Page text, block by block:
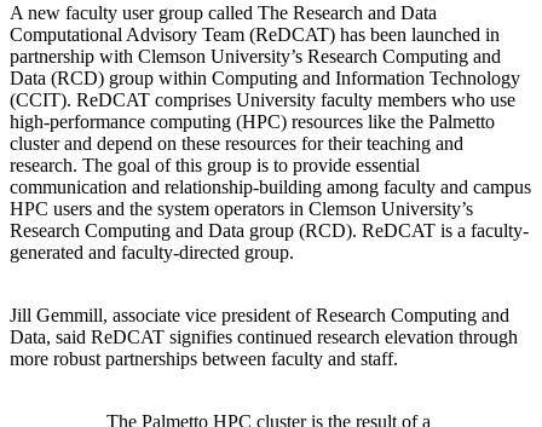
A new faculty user group called The Research and Data
Computational Advisory Team (ReDCAT) has been launched in
partnership with Clemson University’s Research Computing and
Data (RCD) group within Computing and Information Technology
(CCIT). ReDCAT comprises University faculty members who use
high-performance computing (HPC) resources like the Palmetto
cluster and depend on these resources for their teaching and
research. The goal of this group is to provide essential
communication and relationship-building among faculty and campus
HPC users and the system operators in Clemson University’s
Research Computing and Data group (RCD). ReDCAT is a faculty-
generated and faculty-directed group.
Jill Gemmill, associate vice president of Research Computing and
Data, said ReDCAT signifies continued research elevation through
more robust partnerships between faculty and staff.
The Palmetto HPC cluster is the result of a